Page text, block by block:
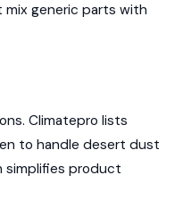
mix generic parts with
Climatepro lists
to handle desert dust
simplifies product